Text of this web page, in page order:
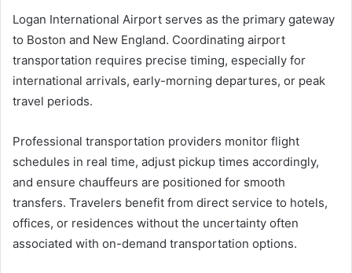
Logan International Airport serves as the primary gateway
to Boston and New England. Coordinating airport
transportation requires precise timing, especially for
international arrivals, early-morning departures, or peak
travel periods.
Professional transportation providers monitor flight
schedules in real time, adjust pickup times accordingly,
and ensure chauffeurs are positioned for smooth
transfers. Travelers benefit from direct service to hotels,
offices, or residences without the uncertainty often
associated with on-demand transportation options.